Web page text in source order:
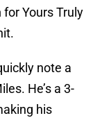
Yours Truly
note a
He’s a 3-
his